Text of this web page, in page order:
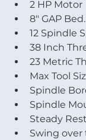
2 HP Motor
8" GAP Bed.
12 Spindle
38 Inch
23 Metric
Max Tool
Spindle
Spindle
Steady
Swing over